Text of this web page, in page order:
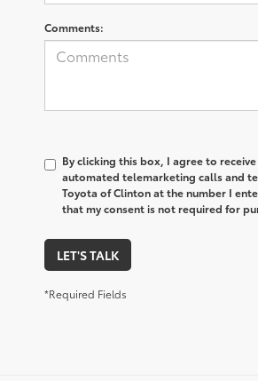
Comments:
By clicking this box, I agree to
automated telemarketing calls and
Toyota of Clinton at the number I
that my consent is not required for
LET'S TALK
*Required Fields